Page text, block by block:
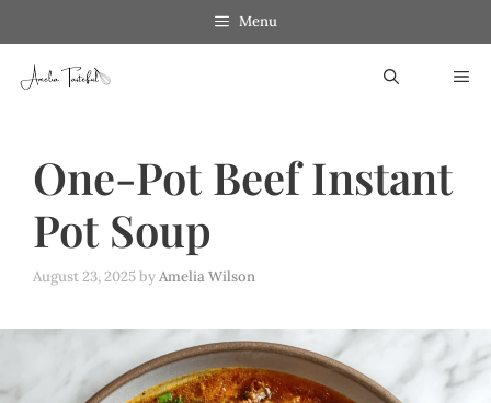
to
content
Menu
One-Pot Beef Instant
Pot Soup
August 23, 2025byAmelia Wilson